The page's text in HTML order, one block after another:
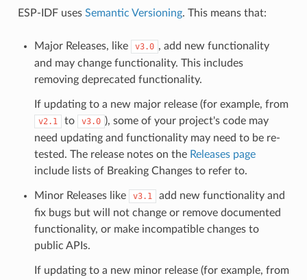
ESP-IDF uses Semantic Versioning. This means that:
Major Releases, like v3.0 , add new functionality
and may change functionality. This includes
removing deprecated functionality.
If updating to a new major release (for example, from
v2.1 to v3.0 ), some of your project's code may
need updating and functionality may need to be re-
tested. The release notes on the Releases page
include lists of Breaking Changes to refer to.
Minor Releases like v3.1
add new functionality and
fix bugs but will not change or remove documented
functionality, or make incompatible changes to
public APIs.
If updating to a new minor release (for example, from